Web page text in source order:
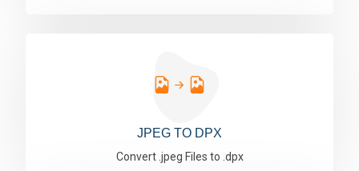
JPEG TO DPX
Convert .jpeg Files to .dpx